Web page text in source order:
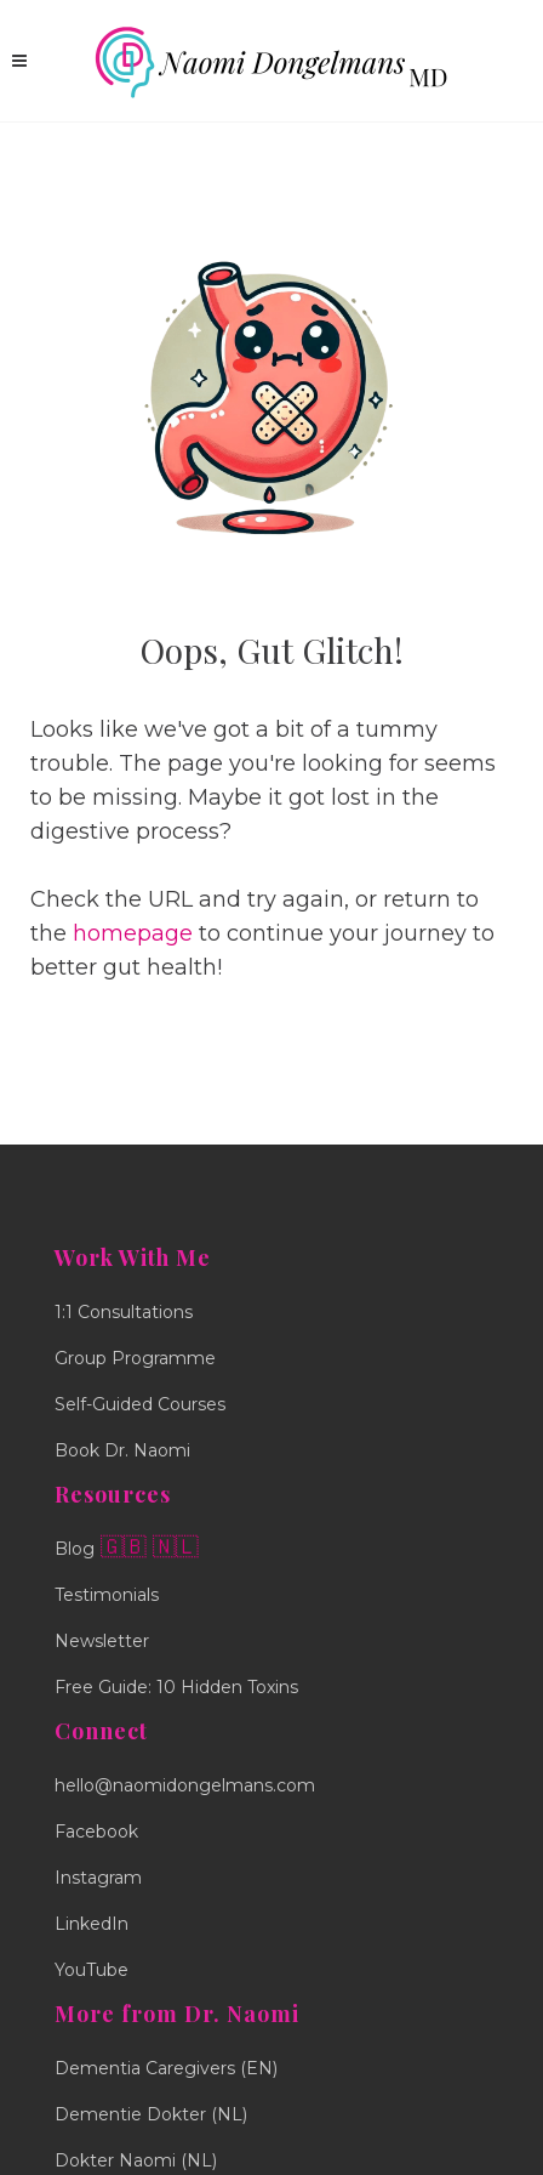
Oops, Gut Glitch!
Looks like we've got a bit of a tummy
trouble. The page you're looking for seems
to be missing. Maybe it got lost in the
digestive process?
Check the URL and try again, or return to
the homepage to continue your journey to
better gut health!
Work With Me
1:1 Consultations
Group Programme
Self-Guided Courses
Book Dr. Naomi
Resources
Blog 🇬🇧 🇳🇱
Testimonials
Newsletter
Free Guide: 10 Hidden Toxins
Connect
hello@naomidongelmans.com
Facebook
Instagram
LinkedIn
YouTube
More from Dr. Naomi
Dementia Caregivers (EN)
Dementie Dokter (NL)
Dokter Naomi (NL)